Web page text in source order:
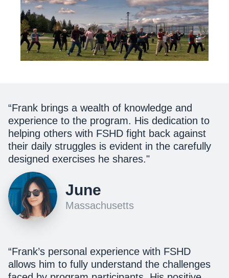
“Frank brings a wealth of knowledge and
experience to the program. His dedication to
helping others with FSHD fight back against
their daily struggles is evident in the carefully
designed exercises he shares."
June
Massachusetts
“Frank’s personal experience with FSHD
allows him to fully understand the challenges